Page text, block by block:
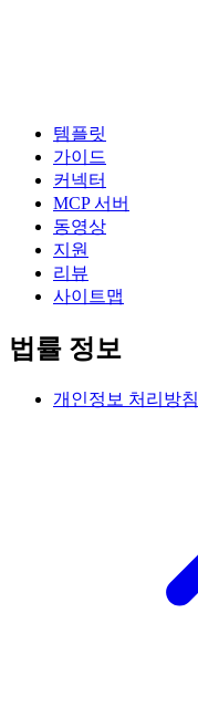
템플릿
가이드
커넥터
MCP 서버
동영상
지원
리뷰
사이트맵
법률 정보
개인정보 처리방침